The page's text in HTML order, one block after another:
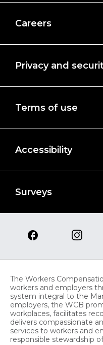
Careers
Privacy and
Terms of use
Accessibility
Surveys
The Workers
workers and employers
system integral to the
employers, the WCB
workplaces, facilitates
delivers compassionate
services to workers and
responsible stewardship